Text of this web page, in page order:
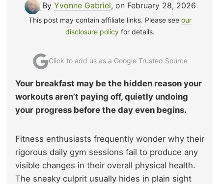
By Yvonne Gabriel, on February 28, 2026
This post may contain affiliate links. Please see our
disclosure policy for details.
Click to add us as a Google Trusted Source
Your breakfast may be the hidden reason your
workouts aren’t paying off, quietly undoing
your progress before the day even begins.
Fitness enthusiasts frequently wonder why their
rigorous daily gym sessions fail to produce any
visible changes in their overall physical health.
The sneaky culprit usually hides in plain sight